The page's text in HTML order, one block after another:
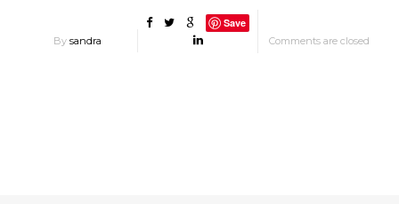
By sandra
Save
Comments are closed